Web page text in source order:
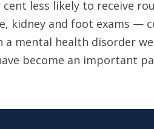
cent less likely to receive
kidney and foot exams —
a mental health disorder
become an important